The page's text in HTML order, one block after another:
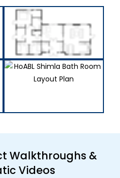
Walkthroughs &
Videos